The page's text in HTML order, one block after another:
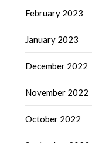
February 2023
January 2023
December 2022
November 2022
October 2022